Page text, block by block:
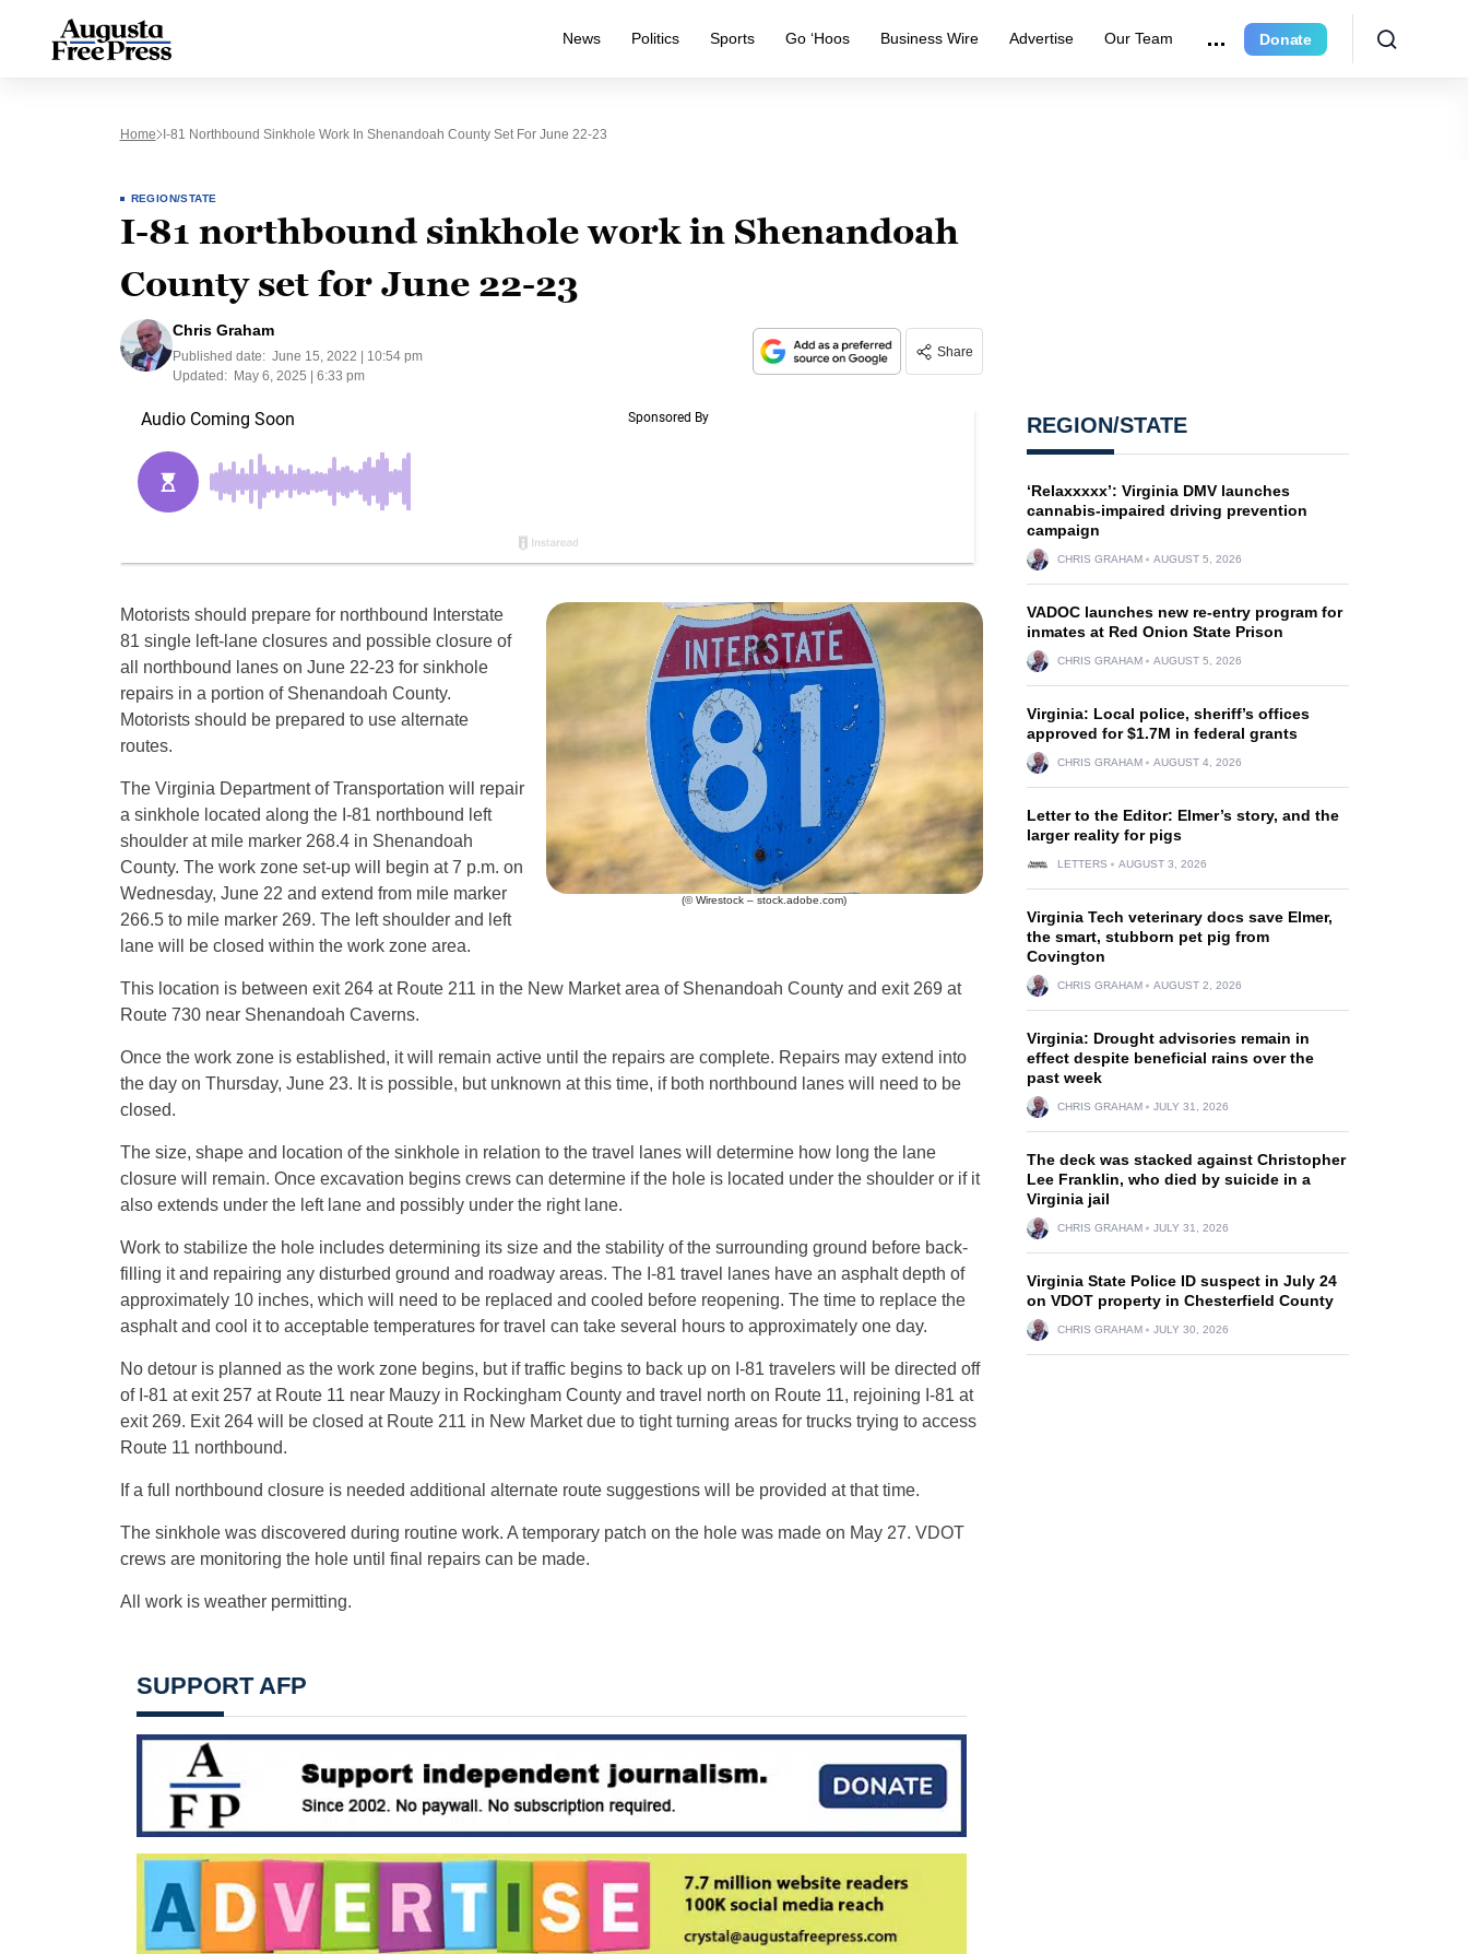
News Politics Sports Go ‘Hoos Business Wire Advertise Our Team Donate
Home I-81 Northbound Sinkhole Work In Shenandoah County Set For June 22-23
REGION/STATE
I-81 northbound sinkhole work in Shenandoah
County set for June 22-23
Chris Graham
Published date: June 15, 2022 | 10:54 pm
Updated:
May 6, 2025 | 6:33 pm
Share
(© Wirestock – stock.adobe.com)
Motorists should prepare for northbound Interstate
81 single left-lane closures and possible closure of
all northbound lanes on June 22-23 for sinkhole
repairs in a portion of Shenandoah County.
Motorists should be prepared to use alternate
routes.
The Virginia Department of Transportation will repair
a sinkhole located along the I-81 northbound left
shoulder at mile marker 268.4 in Shenandoah
County. The work zone set-up will begin at 7 p.m. on
Wednesday, June 22 and extend from mile marker
266.5 to mile marker 269. The left shoulder and left
lane will be closed within the work zone area.
This location is between exit 264 at Route 211 in the New Market area of Shenandoah County and exit 269 at
Route 730 near Shenandoah Caverns.
Once the work zone is established, it will remain active until the repairs are complete. Repairs may extend into
the day on Thursday, June 23. It is possible, but unknown at this time, if both northbound lanes will need to be
closed.
The size, shape and location of the sinkhole in relation to the travel lanes will determine how long the lane
closure will remain. Once excavation begins crews can determine if the hole is located under the shoulder or if it
also extends under the left lane and possibly under the right lane.
Work to stabilize the hole includes determining its size and the stability of the surrounding ground before back-
filling it and repairing any disturbed ground and roadway areas. The I-81 travel lanes have an asphalt depth of
approximately 10 inches, which will need to be replaced and cooled before reopening. The time to replace the
asphalt and cool it to acceptable temperatures for travel can take several hours to approximately one day.
No detour is planned as the work zone begins, but if traffic begins to back up on I-81 travelers will be directed off
of I-81 at exit 257 at Route 11 near Mauzy in Rockingham County and travel north on Route 11, rejoining I-81 at
exit 269. Exit 264 will be closed at Route 211 in New Market due to tight turning areas for trucks trying to access
Route 11 northbound.
If a full northbound closure is needed additional alternate route suggestions will be provided at that time.
The sinkhole was discovered during routine work. A temporary patch on the hole was made on May 27. VDOT
crews are monitoring the hole until final repairs can be made.
All work is weather permitting.
SUPPORT AFP
REGION/STATE
‘Relaxxxxx’: Virginia DMV launches
cannabis-impaired driving prevention
campaign
CHRIS GRAHAM AUGUST 5, 2026
VADOC launches new re-entry program for
inmates at Red Onion State Prison
CHRIS GRAHAM AUGUST 5, 2026
Virginia: Local police, sheriff’s offices
approved for $1.7M in federal grants
CHRIS GRAHAM AUGUST 4, 2026
Letter to the Editor: Elmer’s story, and the
larger reality for pigs
LETTERS AUGUST 3, 2026
Virginia Tech veterinary docs save Elmer,
the smart, stubborn pet pig from
Covington
CHRIS GRAHAM AUGUST 2, 2026
Virginia: Drought advisories remain in
effect despite beneficial rains over the
past week
CHRIS GRAHAM JULY 31, 2026
The deck was stacked against Christopher
Lee Franklin, who died by suicide in a
Virginia jail
CHRIS GRAHAM JULY 31, 2026
Virginia State Police ID suspect in July 24
on VDOT property in Chesterfield County
CHRIS GRAHAM JULY 30, 2026